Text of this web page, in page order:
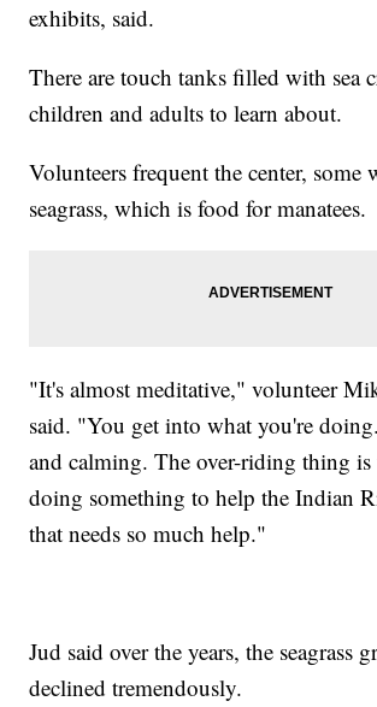
exhibits, said.
There are touch tanks filled with sea
children and adults to learn about.
Volunteers frequent the center, some
seagrass, which is food for manatees.
"It's almost meditative," volunteer
said. "You get into what you're
and calming. The over-riding thing is
doing something to help the Indian
that needs so much help."
Jud said over the years, the seagrass
declined tremendously.